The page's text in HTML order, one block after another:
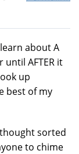
about A
until AFTER it
up
best of my
sorted
to chime